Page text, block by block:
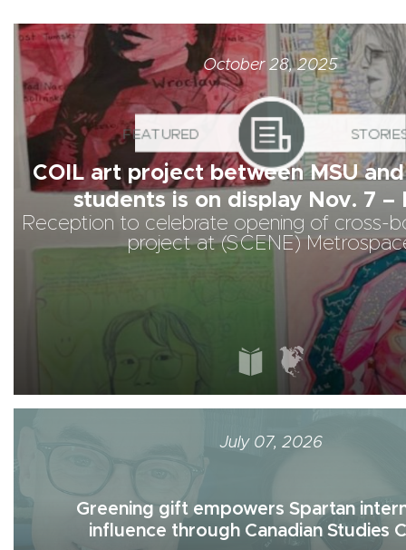
COIL art project between MSU
students is on display Nov. 7 –
Reception to celebrate opening of cross-
project at (SCENE)
October 28, 2025
July 07, 2026
Greening gift empowers Spartan
influence through Canadian Studies